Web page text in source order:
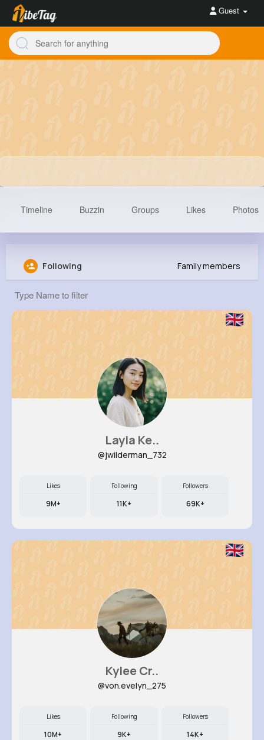
Guest
Zackery Cole
Timeline Buzzin Groups Likes Photos
Following Family members
Layla Ke..
@jwilderman_732
Likes
9M+
Following
11K+
Followers
69K+
Kylee Cr..
@von.evelyn_275
Likes
10M+
Following
9K+
Followers
14K+